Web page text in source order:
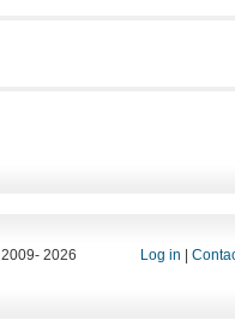
2009- 2026 Log in